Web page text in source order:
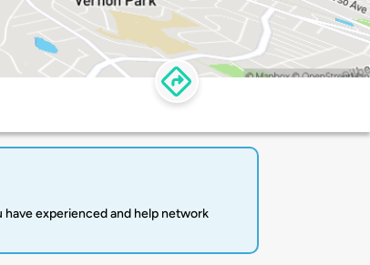
experienced and help network